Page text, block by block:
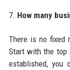
7. How many
There is no fixed
Start with the top
established, you